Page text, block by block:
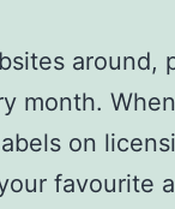
around,
month.
on
favourite